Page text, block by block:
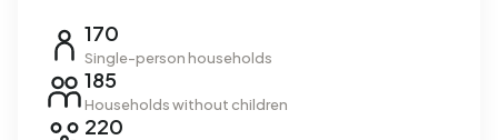
170
Single-person households
185
Households without children
220